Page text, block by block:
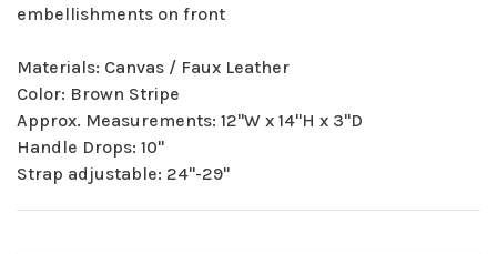
embellishments on front
Materials: Canvas / Faux Leather
Color: Brown Stripe
Approx. Measurements: 12"W x 14"H x 3"D
Handle Drops: 10"
Strap adjustable: 24"-29"